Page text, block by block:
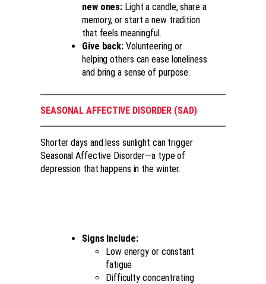
new ones: Light a candle, share a
memory, or start a new tradition
that feels meaningful.
Give back: Volunteering or
helping others can ease loneliness
and bring a sense of purpose.
SEASONAL AFFECTIVE DISORDER (SAD)
Shorter days and less sunlight can trigger
Seasonal Affective Disorder—a type of
depression that happens in the winter.
Signs Include:
Low energy or constant
fatigue
Difficulty concentrating